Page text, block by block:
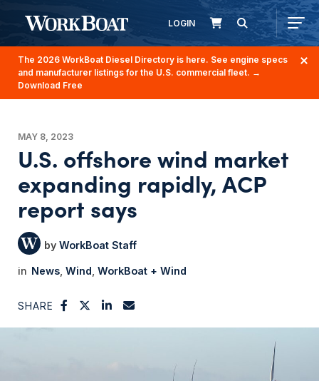
LOGIN
The 2026 WorkBoat Diesel Directory is here. See engine specs
and manufacturer listings for the U.S. commercial fleet. →
Download Free
MAY 8, 2023
U.S. offshore wind market
expanding rapidly, ACP
report says
WorkBoat Staff
News Wind WorkBoat + Wind
SHARE